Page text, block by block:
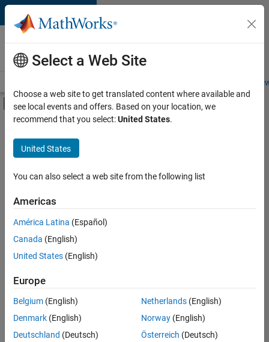
Skip to content
Careers at
MathWorks
Students and
Off-Canvas Navigation Menu Toggle
Main Content
FILTERED BY
New Career Program (EDG)
Quality Engineering
there
are
available
based
on
your
search
criteria.
Select a Web Site
Choose a web site to get translated content where available and
see local events and offers. Based on your location, we
recommend that you select:United States.
United States
You can also select a web site from the following list
Americas
América Latina (Español)
Canada (English)
United States (English)
Europe
Belgium (English)
Denmark (English)
Deutschland (Deutsch)
Netherlands(English)
Norway(English)
Österreich (Deutsch)